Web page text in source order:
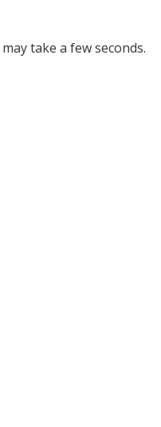
take a few seconds.